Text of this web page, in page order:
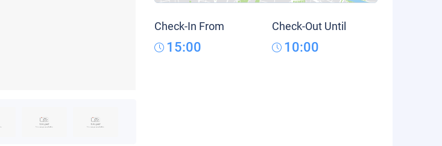
Check-In From
15:00
Check-Out Until
10:00